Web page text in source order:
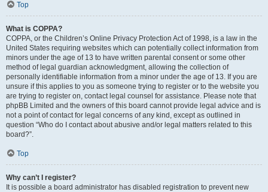
Top
What is COPPA?
COPPA, or the Children’s Online Privacy Protection Act of 1998, is a law in the
United States requiring websites which can potentially collect information from
minors under the age of 13 to have written parental consent or some other
method of legal guardian acknowledgment, allowing the collection of
personally identifiable information from a minor under the age of 13. If you are
unsure if this applies to you as someone trying to register or to the website you
are trying to register on, contact legal counsel for assistance. Please note that
phpBB Limited and the owners of this board cannot provide legal advice and is
not a point of contact for legal concerns of any kind, except as outlined in
question “Who do I contact about abusive and/or legal matters related to this
board?”.
Top
Why can’t I register?
It is possible a board administrator has disabled registration to prevent new